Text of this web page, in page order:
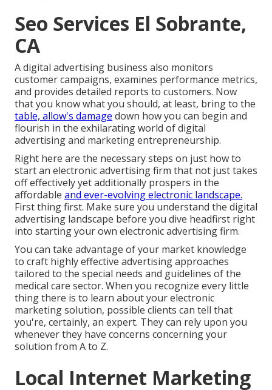
Seo Services El Sobrante,
CA
A digital advertising business also monitors
customer campaigns, examines performance metrics,
and provides detailed reports to customers. Now
that you know what you should, at least, bring to the
table, allow's damage down how you can begin and
flourish in the exhilarating world of digital
advertising and marketing entrepreneurship.
Right here are the necessary steps on just how to
start an electronic advertising firm that not just takes
off effectively yet additionally prospers in the
affordable and ever-evolving electronic landscape.
First thing first. Make sure you understand the digital
advertising landscape before you dive headfirst right
into starting your own electronic advertising firm.
You can take advantage of your market knowledge
to craft highly effective advertising approaches
tailored to the special needs and guidelines of the
medical care sector. When you recognize every little
thing there is to learn about your electronic
marketing solution, possible clients can tell that
you're, certainly, an expert. They can rely upon you
whenever they have concerns concerning your
solution from A to Z.
Local Internet Marketing